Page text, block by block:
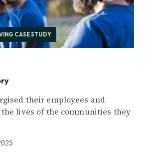
CASE STUDY
their employees and
lives of the communities they